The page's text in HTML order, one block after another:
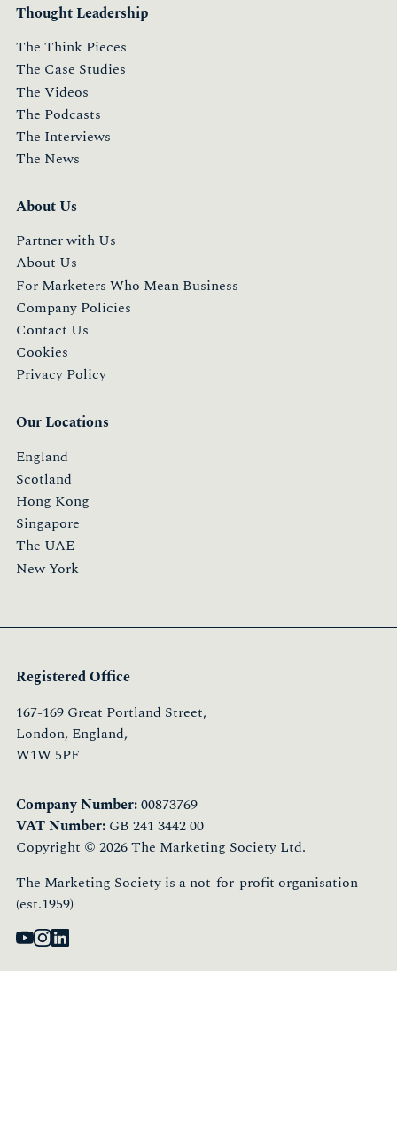
Thought Leadership
The Think Pieces
The Case Studies
The Videos
The Podcasts
The Interviews
The News
About Us
Partner with Us
About Us
For Marketers Who Mean Business
Company Policies
Contact Us
Cookies
Privacy Policy
Our Locations
England
Scotland
Hong Kong
Singapore
The UAE
New York
Registered Office
167-169 Great Portland Street,
London, England,
W1W 5PF
Company Number:00873769
VAT Number: GB 241 3442 00
Copyright © 2026 The Marketing Society Ltd.
The Marketing Society is a not-for-profit organisation
(est.1959)